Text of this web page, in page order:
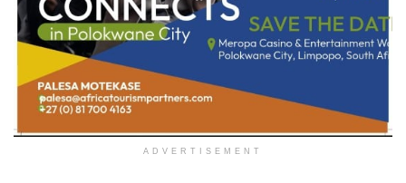
ADVERTISEMENT